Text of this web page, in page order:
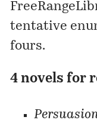
tentative
fours.
4 novels for